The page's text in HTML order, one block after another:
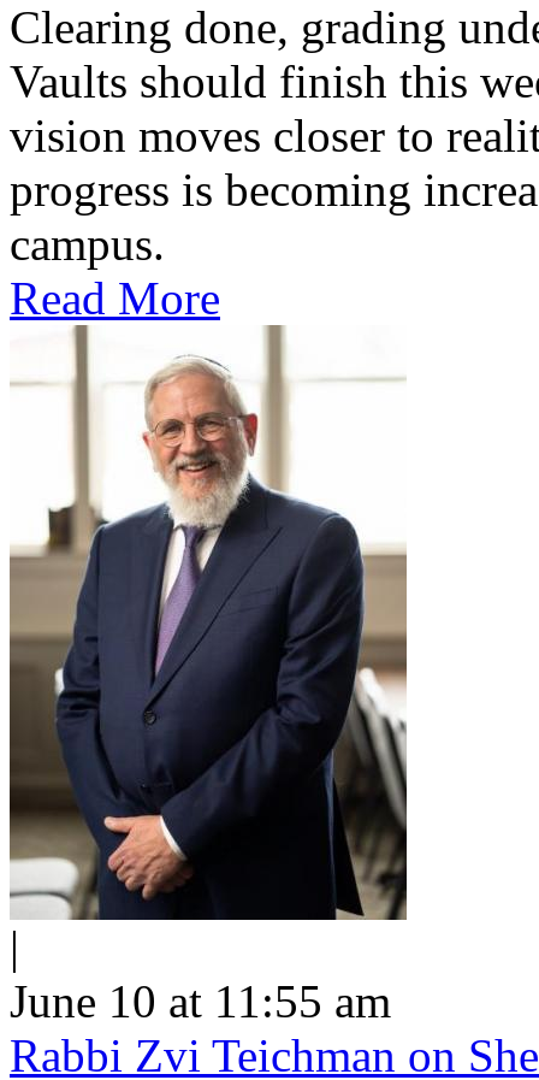
Clearing done, grading
Vaults should finish this
vision moves closer to
progress is becoming
campus.
Read More
|
June 10 at 11:55 am
Rabbi Zvi Teichman on